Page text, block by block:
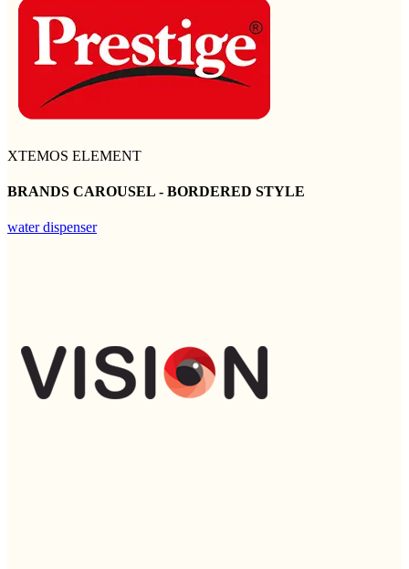
XTEMOS ELEMENT
BRANDS CAROUSEL - BORDERED STYLE
water dispenser